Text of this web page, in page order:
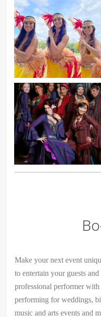
Make your next event
to entertain your guests
professional performer
performing for weddings,
music and arts events and